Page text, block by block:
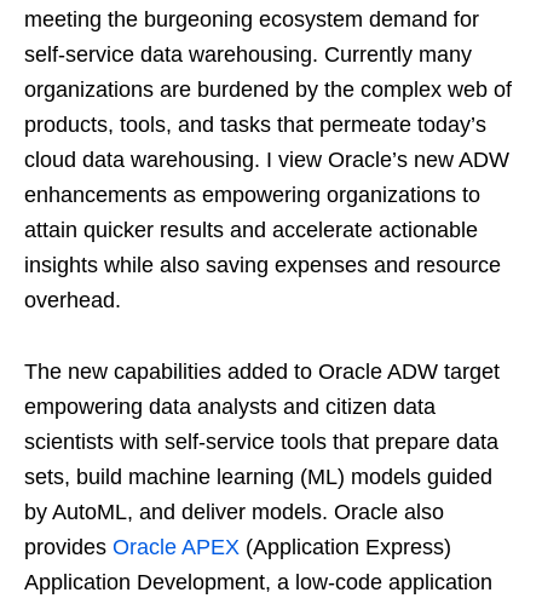
meeting the burgeoning ecosystem demand for
self-service data warehousing. Currently many
organizations are burdened by the complex web of
products, tools, and tasks that permeate today’s
cloud data warehousing. I view Oracle’s new ADW
enhancements as empowering organizations to
attain quicker results and accelerate actionable
insights while also saving expenses and resource
overhead.
The new capabilities added to Oracle ADW target
empowering data analysts and citizen data
scientists with self-service tools that prepare data
sets, build machine learning (ML) models guided
by AutoML, and deliver models. Oracle also
provides Oracle APEX (Application Express)
Application Development, a low-code application